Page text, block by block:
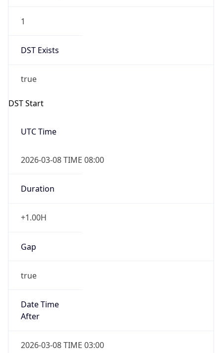
1
DST Exists
true
DST Start
UTC Time
2026-03-08 TIME 08:00
Duration
+1.00H
Gap
true
Date Time
After
2026-03-08 TIME 03:00